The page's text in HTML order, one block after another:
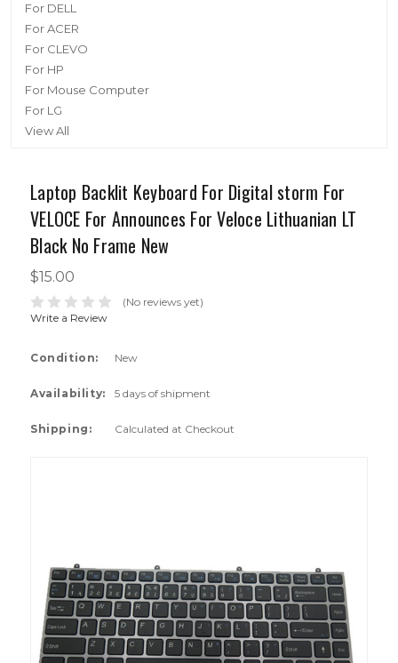
For DELL
For ACER
For CLEVO
For HP
For Mouse Computer
For LG
View All
Laptop Backlit Keyboard For Digital storm For
VELOCE For Announces For Veloce Lithuanian LT
Black No Frame New
$15.00
(No reviews yet)
Write a Review
Condition: New
Availability: 5 days of shipment
Shipping: Calculated at Checkout